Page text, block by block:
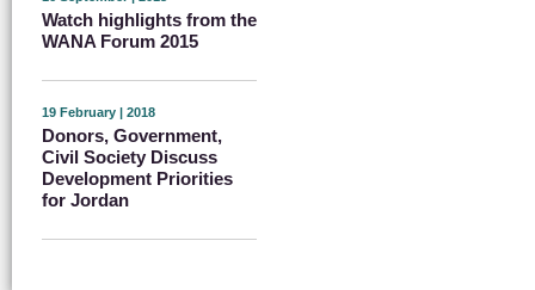
Watch highlights from the
WANA Forum 2015
19 February | 2018
Donors, Government,
Civil Society Discuss
Development Priorities
for Jordan